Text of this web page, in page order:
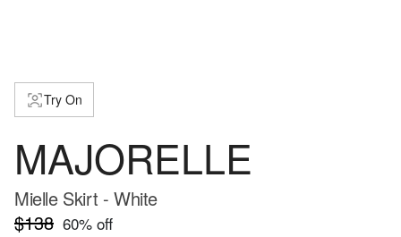
Try On
MAJORELLE
Mielle Skirt - White
$138 60% off